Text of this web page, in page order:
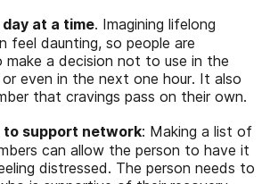
at a time. Imagining lifelong
feel daunting, so people are
make a decision not to use in the
even in the next one hour. It also
that cravings pass on their own.
to support network: Making a list of
can allow the person to have it
distressed. The person needs to